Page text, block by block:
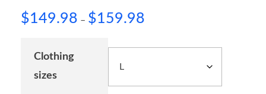
$149.98 – $159.98
Clothing
sizes